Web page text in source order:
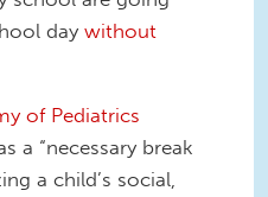
day without
of Pediatrics
a “necessary break
a child’s social,